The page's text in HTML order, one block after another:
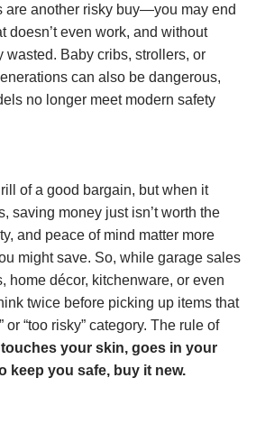
are another risky buy—you may end
doesn’t even work, and without
wasted. Baby cribs, strollers, or
can also be dangerous,
no longer meet modern safety
of a good bargain, but when it
saving money just isn’t worth the
and peace of mind matter more
might save. So, while garage sales
home décor, kitchenware, or even
twice before picking up items that
or “too risky” category. The rule of
your skin, goes in your
keep you safe, buy it new.